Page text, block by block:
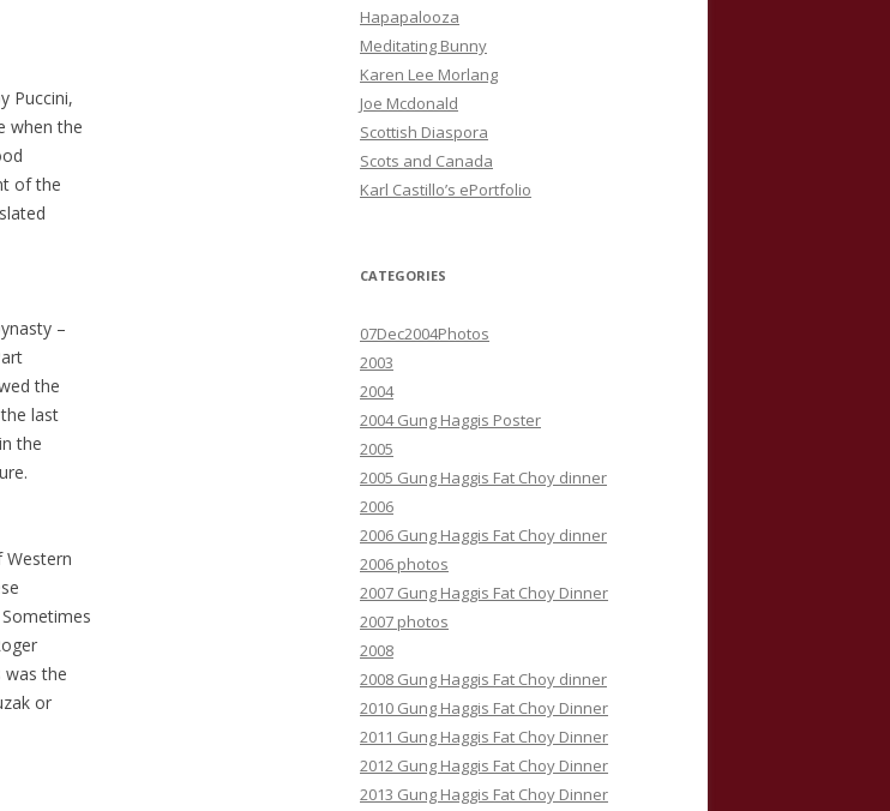
Puccini,
when the
of the
–
the
last
the
Western
was the
or
Hapapalooza
Meditating Bunny
Karen Lee Morlang
Joe Mcdonald
Scottish Diaspora
Scots and Canada
Karl Castillo’s ePortfolio
CATEGORIES
07Dec2004Photos
2003
2004
2004 Gung Haggis Poster
2005
2005 Gung Haggis Fat Choy dinner
2006
2006 Gung Haggis Fat Choy dinner
2006 photos
2007 Gung Haggis Fat Choy Dinner
2007 photos
2008
2008 Gung Haggis Fat Choy dinner
2010 Gung Haggis Fat Choy Dinner
2011 Gung Haggis Fat Choy Dinner
2012 Gung Haggis Fat Choy Dinner
2013 Gung Haggis Fat Choy Dinner